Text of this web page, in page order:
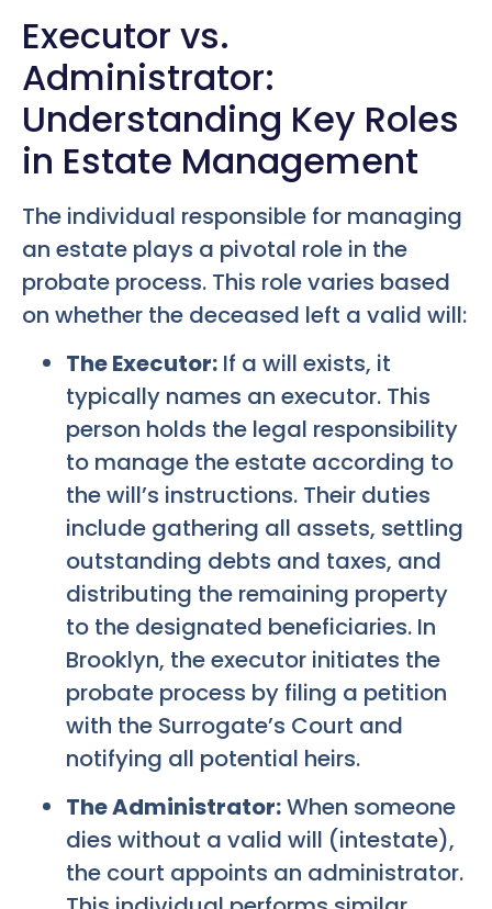
Executor vs.
Administrator:
Understanding Key Roles
in Estate Management
The individual responsible for managing
an estate plays a pivotal role in the
probate process. This role varies based
on whether the deceased left a valid will:
The Executor: If a will exists, it
typically names an executor. This
person holds the legal responsibility
to manage the estate according to
the will’s instructions. Their duties
include gathering all assets, settling
outstanding debts and taxes, and
distributing the remaining property
to the designated beneficiaries. In
Brooklyn, the executor initiates the
probate process by filing a petition
with the Surrogate’s Court and
notifying all potential heirs.
The Administrator:When someone
dies without a valid will (intestate),
the court appoints an administrator.